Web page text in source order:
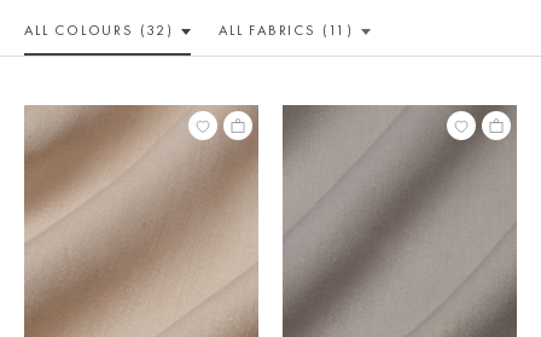
ALL COLOURS (32) ALL FABRICS (11)